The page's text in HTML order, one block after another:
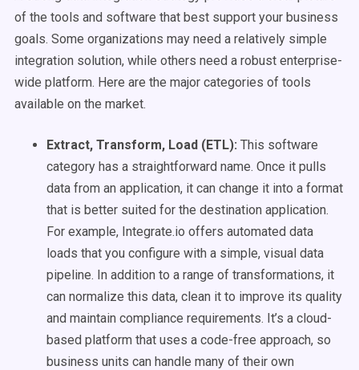
of the tools and software that best support your business
goals. Some organizations may need a relatively simple
integration solution, while others need a robust enterprise-
wide platform. Here are the major categories of tools
available on the market.
Extract, Transform, Load (ETL): This software
category has a straightforward name. Once it pulls
data from an application, it can change it into a format
that is better suited for the destination application.
For example, Integrate.io offers automated data
loads that you configure with a simple, visual data
pipeline. In addition to a range of transformations, it
can normalize this data, clean it to improve its quality
and maintain compliance requirements. It’s a cloud-
based platform that uses a code-free approach, so
business units can handle many of their own